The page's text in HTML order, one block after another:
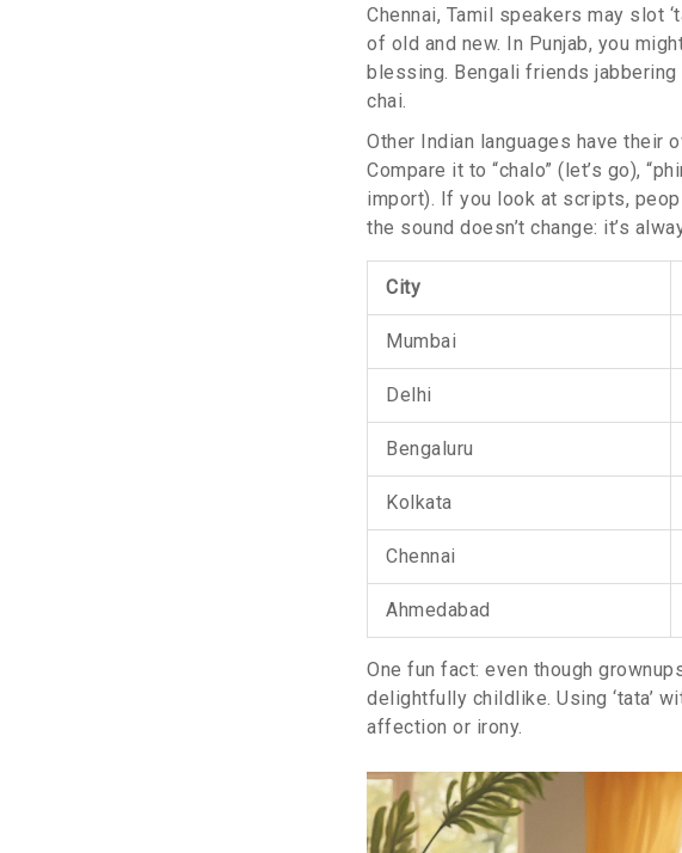
Chennai, Tamil speakers may slot
of old and new. In Punjab, you
blessing. Bengali friends
chai.
Other Indian languages have their
Compare it to “chalo” (let’s go),
import). If you look at scripts,
the sound doesn’t change: it’s
City
Mumbai
Delhi
Bengaluru
Kolkata
Chennai
Ahmedabad
One fun fact: even though
delightfully childlike. Using ‘tata’
affection or irony.